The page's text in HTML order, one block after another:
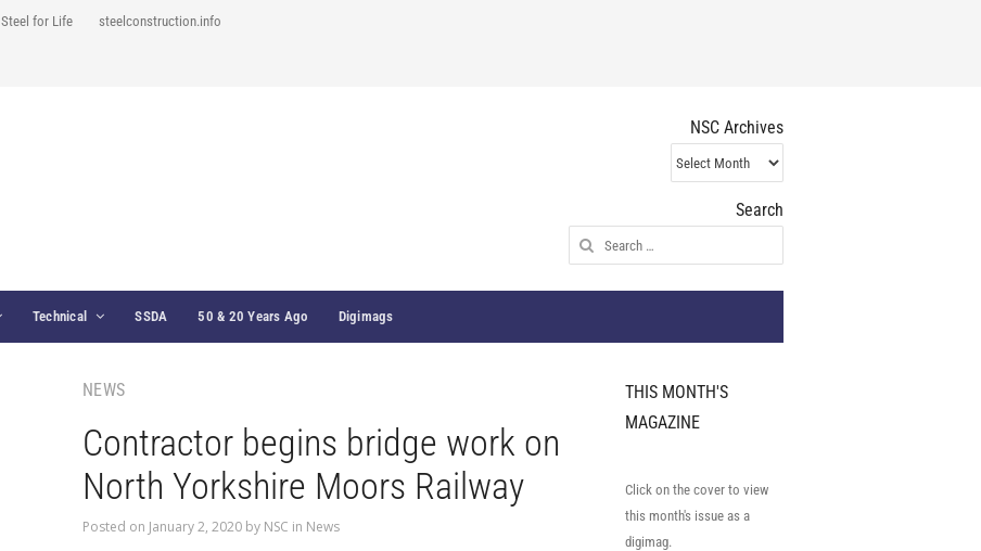
Steel for Life steelconstruction.info
NSC Archives
NSC
Archives
Search
Search
for:
Technical SSDA 50 & 20 Years Ago Digimags
NEWS
Contractor begins bridge work on
North Yorkshire Moors Railway
Posted on January 2, 2020by NSC in News
THIS MONTH'S
MAGAZINE
Click on the cover to view
this month's issue as a
digimag.